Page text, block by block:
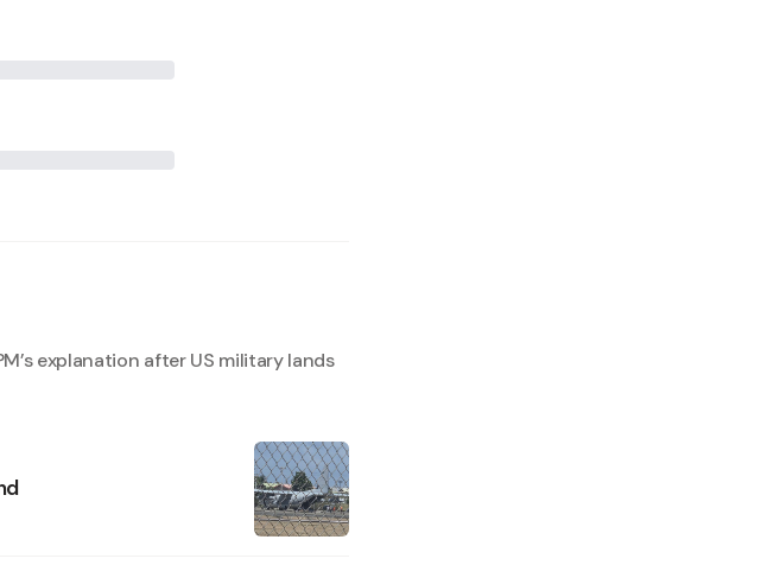
explanation after US military lands